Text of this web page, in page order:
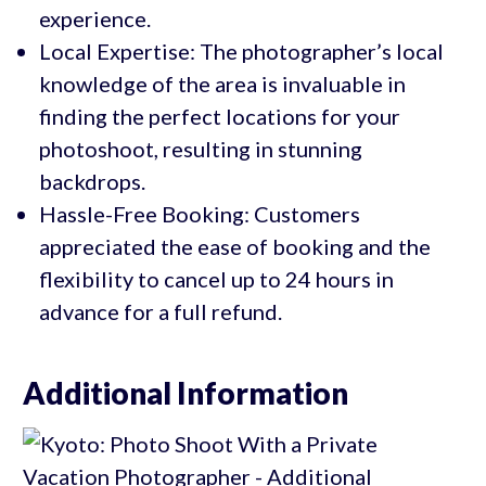
experience.
Local Expertise: The photographer’s local
knowledge of the area is invaluable in
finding the perfect locations for your
photoshoot, resulting in stunning
backdrops.
Hassle-Free Booking: Customers
appreciated the ease of booking and the
flexibility to cancel up to 24 hours in
advance for a full refund.
Additional Information